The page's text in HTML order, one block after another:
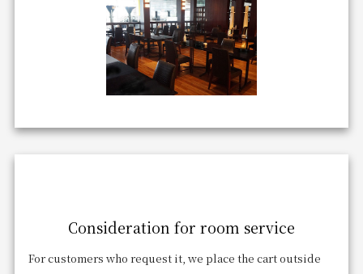
Consideration for room service
For customers who request it, we place the cart outside